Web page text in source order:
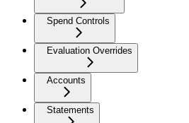
Spend Controls
Evaluation Overrides
Accounts
Statements